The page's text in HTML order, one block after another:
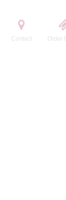
Contact Order